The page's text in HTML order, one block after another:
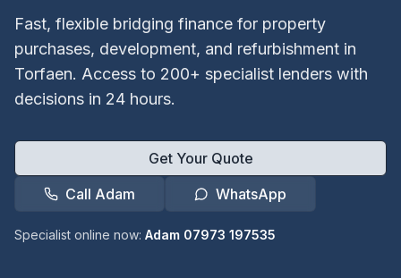
Fast, flexible bridging finance for property
purchases, development, and refurbishment in
Torfaen. Access to 200+ specialist lenders with
decisions in 24 hours.
Get Your Quote
Call Adam
WhatsApp
Specialist online now: Adam 07973 197535